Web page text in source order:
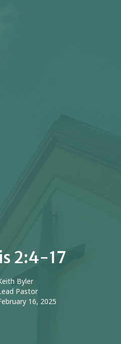
2:4-17
Byler
Pastor
16, 2025